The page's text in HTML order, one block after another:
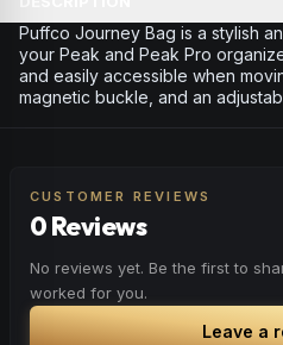
Puffco Journey Bag is a stylish
your Peak and Peak Pro
and easily accessible when
magnetic buckle, and an
CUSTOMER REVIEWS
0 Reviews
No reviews yet. Be the first to
worked for you.
Leave a